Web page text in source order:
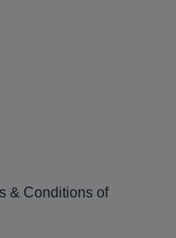
& Conditions of